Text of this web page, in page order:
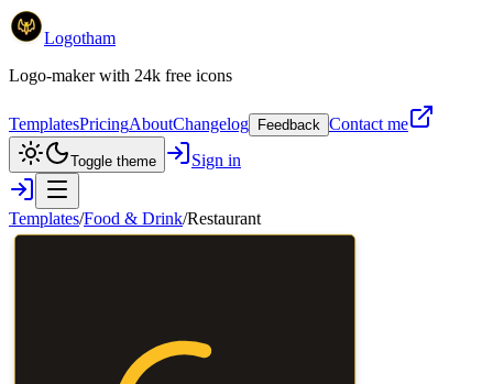
Logotham
Logo-maker with 24k free icons
TemplatesPricingAboutChangelog Feedback Contact me
Toggle theme Sign in
Templates/Food & Drink/Restaurant